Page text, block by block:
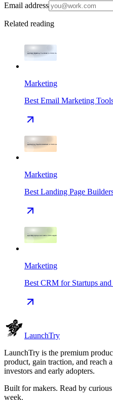
Email address
Related reading
Marketing
Best Email Marketing
Marketing
Best Landing Page
Marketing
Best CRM for Startups
LaunchTry
LaunchTry is the premium
product, gain traction, and reach
investors and early adopters.
Built for makers. Read by
week.